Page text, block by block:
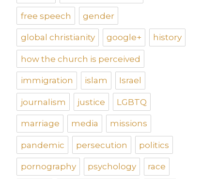
free speech gender
global christianity google+ history
how the church is perceived
immigration islam Israel
journalism justice LGBTQ
marriage media missions
pandemic persecution politics
pornography psychology race